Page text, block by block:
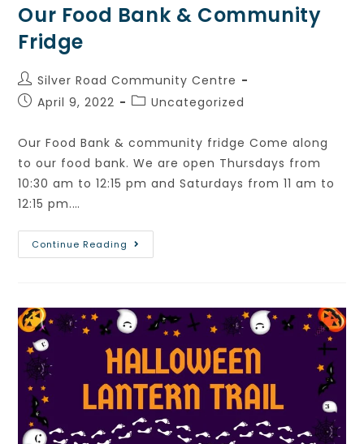
Our Food Bank & Community
Fridge
Silver Road Community Centre
April 9, 2022
Uncategorized
Our Food Bank & community fridge Come along
to our food bank. We are open Thursdays from
10:30 am to 12:15 pm and Saturdays from 11 am to
12:15 pm.…
Continue Reading